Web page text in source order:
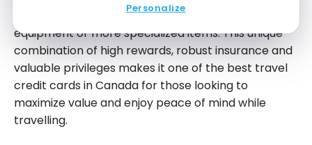
Personalize
such as the purchase of suitcases, electronic
equipment or more specialized items. This unique
combination of high rewards, robust insurance and
valuable privileges makes it one of the best travel
credit cards in Canada for those looking to
maximize value and enjoy peace of mind while
travelling.